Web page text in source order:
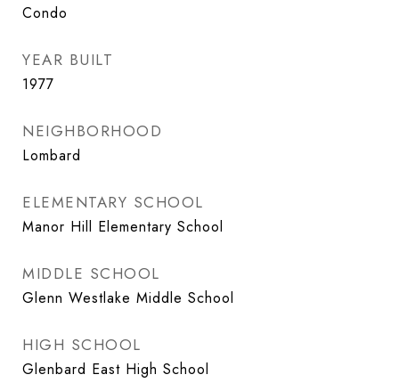
Condo
YEAR BUILT
1977
NEIGHBORHOOD
Lombard
ELEMENTARY SCHOOL
Manor Hill Elementary School
MIDDLE SCHOOL
Glenn Westlake Middle School
HIGH SCHOOL
Glenbard East High School